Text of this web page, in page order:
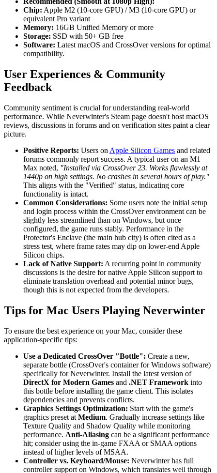
Chip: Apple M2 (10-core GPU) / M3 (10-core GPU) or
equivalent Pro variant
Memory: 16GB Unified Memory or more
Storage: SSD with 50+ GB free
Software: Latest macOS and CrossOver versions for optimal
compatibility.
User Experiences & Community
Feedback
Community sentiment is crucial for understanding real-world
performance. While Neverwinter's Steam page doesn't host macOS
reviews, discussions in forums and on verification sites paint a clear
picture.
Positive Reports: Users on Apple Silicon Games and related
forums commonly report success. A typical user on an M1
Max noted, "Installed via CrossOver 23. Works flawlessly at
1440p on high settings. No crashes in several hours of play."
This aligns with the "Verified" status, indicating core
functionality is intact.
Common Considerations: Some users note the initial setup
and login process within the CrossOver environment can be
slightly less streamlined than on Windows, but once
configured, the game runs stably. Performance in the
Protector's Enclave (the main hub city) is often cited as a
stress test, where frame rates may dip on lower-end Apple
Silicon chips.
Lack of Native Support: A recurring point in community
discussions is the desire for native Apple Silicon support to
eliminate translation overhead and potential minor bugs,
though this is not expected from the developers.
Tips for Mac Users Playing Neverwinter
To ensure the best experience on your Mac, consider these
application-specific tips:
Use a Dedicated CrossOver "Bottle": Create a new,
separate bottle (CrossOver's container for Windows software)
specifically for Neverwinter. Install the latest version of
DirectX for Modern Games and .NET Framework into
this bottle before installing the game client. This isolates
dependencies and prevents conflicts.
Graphics Settings Optimization: Start with the game's
graphics preset at Medium. Gradually increase settings like
Texture Quality and Shadow Quality while monitoring
performance. Anti-Aliasing can be a significant performance
hit; consider using the in-game FXAA or SMAA options
instead of higher levels of MSAA.
Controller vs. Keyboard/Mouse: Neverwinter has full
controller support on Windows, which translates well through